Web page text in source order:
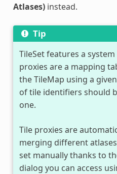
Atlases)instead.
Tip
TileSet features a
proxies are a mapping
the TileMap using a
of tile identifiers should
one.
Tile proxies are
merging different
set manually thanks to
dialog you can access